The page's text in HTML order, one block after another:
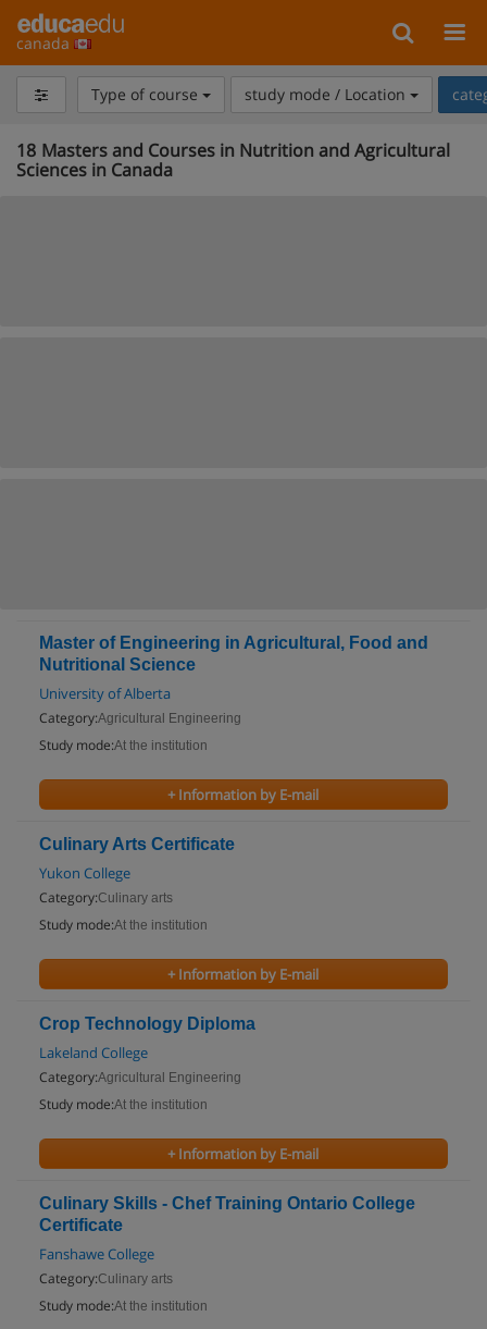
canada
Type of course study mode / Location
18 Masters and Courses in Nutrition and Agricultural
Sciences in Canada
Master of Engineering in Agricultural, Food and
Nutritional Science
University of Alberta
Category:Agricultural Engineering
Study mode:At the institution
+ Information by E-mail
Culinary Arts Certificate
Yukon College
Category:Culinary arts
Study mode:At the institution
+ Information by E-mail
Crop Technology Diploma
Lakeland College
Category:Agricultural Engineering
Study mode:At the institution
+ Information by E-mail
Culinary Skills - Chef Training Ontario College
Certificate
Fanshawe College
Category:Culinary arts
Study mode:At the institution